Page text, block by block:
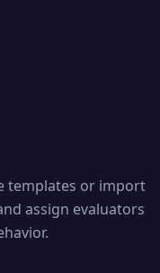
templates or import
assign evaluators